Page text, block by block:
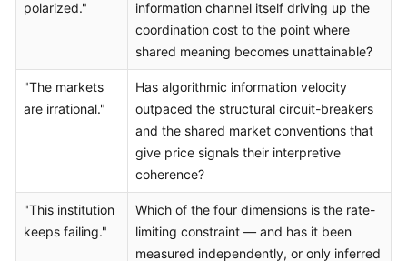
polarized."
information channel itself driving up the
coordination cost to the point where
shared meaning becomes unattainable?
"The markets
are irrational."
Has algorithmic information velocity
outpaced the structural circuit-breakers
and the shared market conventions that
give price signals their interpretive
coherence?
"This institution
keeps failing."
Which of the four dimensions is the rate-
limiting constraint — and has it been
measured independently, or only inferred